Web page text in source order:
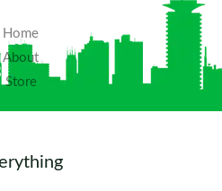
Home
About
Store